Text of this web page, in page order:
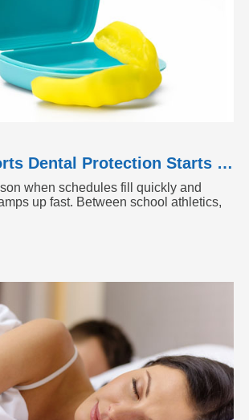
Outdoor Sports Dental Protection Starts Before the Season Heats Up
when schedules fill quickly and
up fast. Between school athletics,